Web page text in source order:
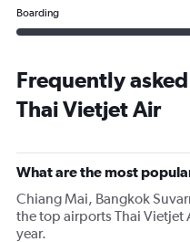
Boarding
Frequently
Thai Vietjet Air
What are the most
Chiang Mai, Bangkok
the top airports Thai Vietjet
year.